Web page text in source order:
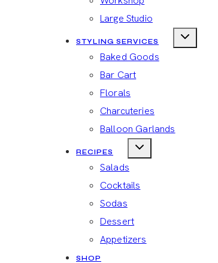
Large Studio
STYLING SERVICES
Baked Goods
Bar Cart
Florals
Charcuteries
Balloon Garlands
RECIPES
Salads
Cocktails
Sodas
Dessert
Appetizers
SHOP